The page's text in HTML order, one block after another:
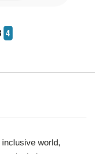
Current
page
4
world,